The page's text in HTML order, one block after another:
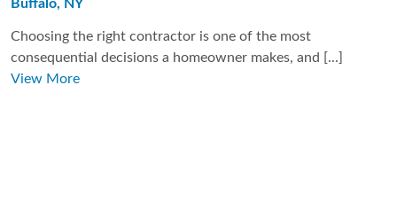
Buffalo, NY
Choosing the right contractor is one of the most
consequential decisions a homeowner makes, and [...]
View More